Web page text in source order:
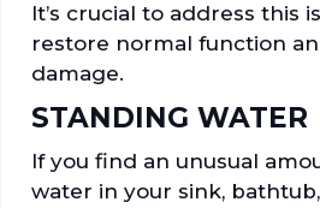
It’s crucial to address this
restore normal function
damage.
STANDING WATER
If you find an unusual
water in your sink,